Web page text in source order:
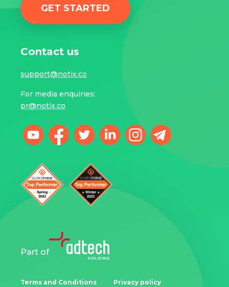
GET STARTED
Contact us
support@notix.co
For media enquiries:
pr@notix.co
Part of
Terms and Conditions Privacy policy